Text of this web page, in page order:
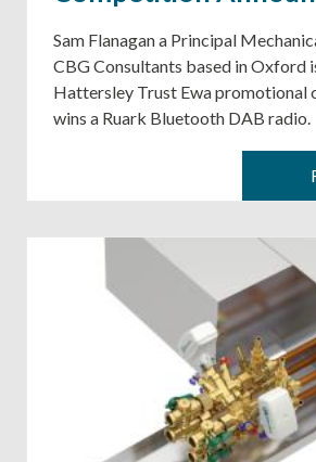
Sam Flanagan a Principal
CBG Consultants based in Oxford
Hattersley Trust Ewa promotional
wins a Ruark Bluetooth DAB radio.